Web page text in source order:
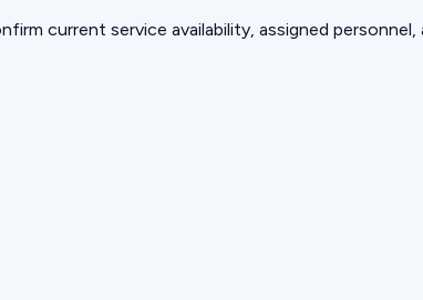
current service availability, assigned personnel,